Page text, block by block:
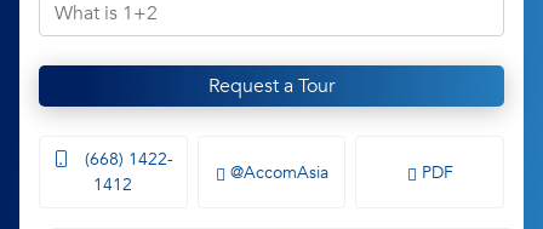
Request a Tour
(668) 1422-
1412
@AccomAsia PDF